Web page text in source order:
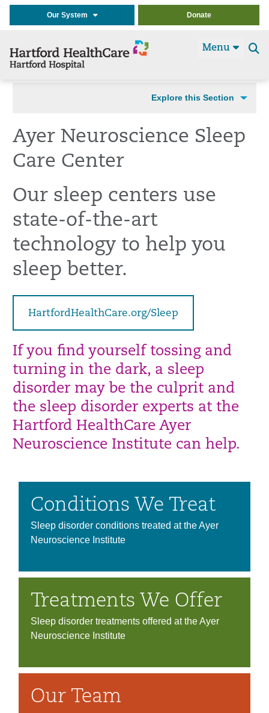
Our System Donate
Menu
Explore this Section
Ayer Neuroscience Sleep
Care Center
Our sleep centers use
state-of-the-art
technology to help you
sleep better.
HartfordHealthCare.org/Sleep
If you find yourself tossing and
turning in the dark, a sleep
disorder may be the culprit and
the sleep disorder experts at the
Hartford HealthCare Ayer
Neuroscience Institute can help.
Conditions We Treat
Sleep disorder conditions treated at the Ayer
Neuroscience Institute
Treatments We Offer
Sleep disorder treatments offered at the Ayer
Neuroscience Institute
Our Team